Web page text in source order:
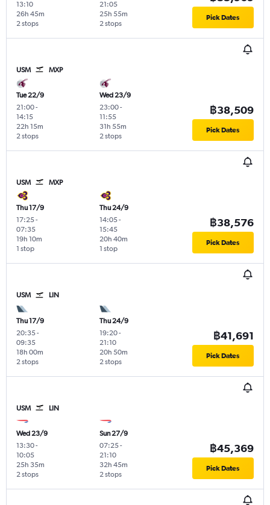
13:10
2 stops
26h 45m
21:05
2 stops
25h 55m Pick Dates
USM MXP
Tue 22/9
21:00-
14:15
2 stops
22h 15m
Wed 23/9
23:00-
11:55
2 stops
31h 55m
฿38,509
Pick Dates
USM MXP
Thu 17/9
17:25-
07:35
1 stop
19h 10m
Thu 24/9
14:05-
15:45
1 stop
20h 40m
฿38,576
Pick Dates
USM LIN
Thu 17/9
20:35-
09:35
2 stops
18h 00m
Thu 24/9
19:20-
21:10
2 stops
20h 50m
฿41,691
Pick Dates
USM LIN
Wed 23/9
13:30-
10:05
2 stops
25h 35m
Sun 27/9
07:25-
21:10
2 stops
32h 45m
฿45,369
Pick Dates